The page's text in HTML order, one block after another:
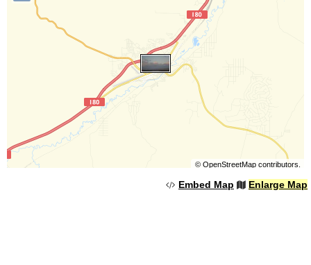
© OpenStreetMapcontributors.
Embed Map Enlarge Map